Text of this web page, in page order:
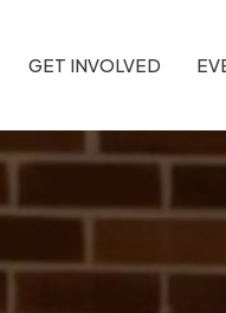
GET INVOLVED